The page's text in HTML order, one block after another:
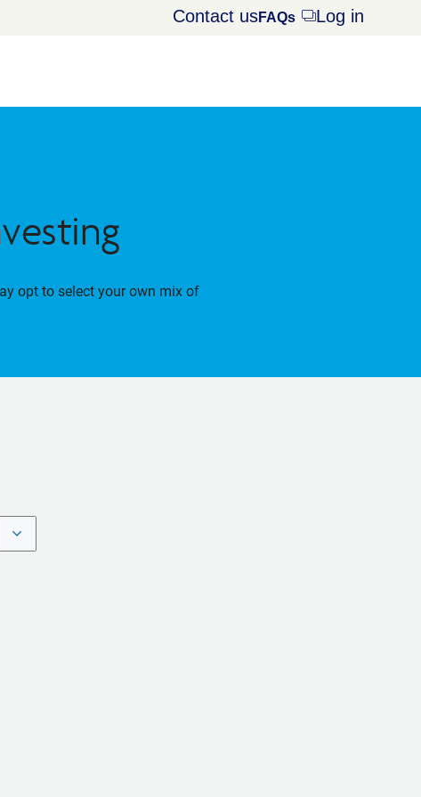
Contact usFAQs Opens
Log in
opt to select your own mix of